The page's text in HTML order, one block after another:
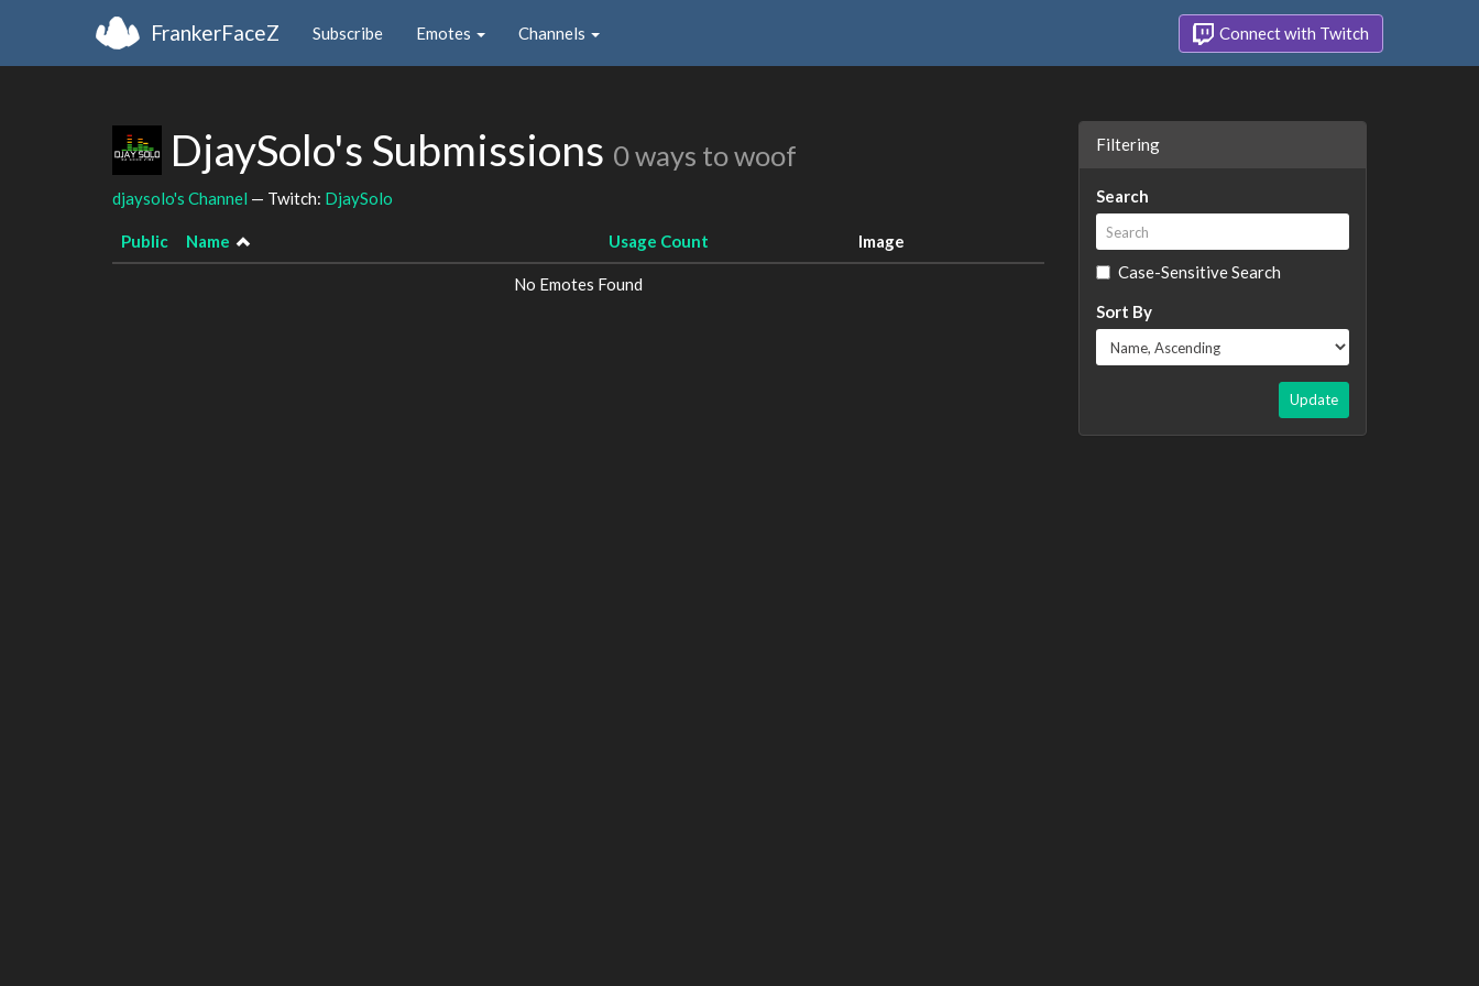
FrankerFaceZ Subscribe Emotes Channels Connect with Twitch
DjaySolo's Submissions 0 ways to woof
djaysolo's Channel — Twitch: DjaySolo
Public Name Usage Count Image
No Emotes Found
Filtering
Search
Case-Sensitive Search
Sort By
Update